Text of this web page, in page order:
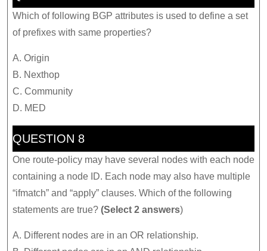
Which of following BGP attributes is used to define a set
of prefixes with same properties?
A. Origin
B. Nexthop
C. Community
D. MED
QUESTION 8
One route-policy may have several nodes with each node
containing a node ID. Each node may also have multiple
“ifmatch” and “apply” clauses. Which of the following
statements are true? (Select 2 answers)
A. Different nodes are in an OR relationship.